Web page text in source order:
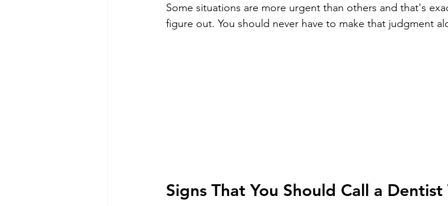
Some situations are more urgent than others and that's
figure out. You should never have to make that judgment
Signs That You Should Call a Dentist